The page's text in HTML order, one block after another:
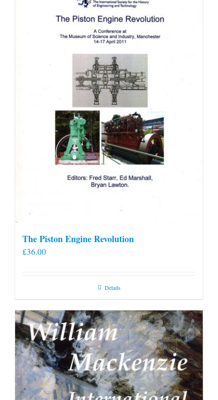
The Piston Engine Revolution
£36.00
Details